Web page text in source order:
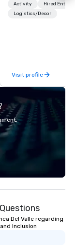
transformation. We
facilitate custom
offsites. Whether
think like a Silicon
world's fastest-
or walk away with a
innovation playbook,
the Valley. Ideal for
seniority, and
Activity
Hired
Logistics/Decor
Visit profile
Del Valle regarding
Inclusion